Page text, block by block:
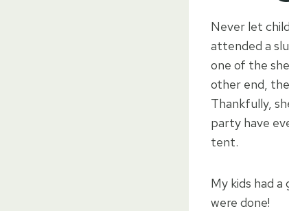
Never let
attended a
one of the
other end,
Thankfully,
party have
tent.
My kids had
were done!